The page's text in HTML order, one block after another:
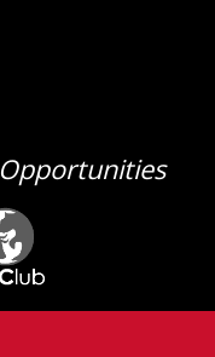
Opportunities